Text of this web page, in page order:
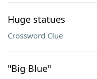
Huge statues
Crossword Clue
"Big Blue"